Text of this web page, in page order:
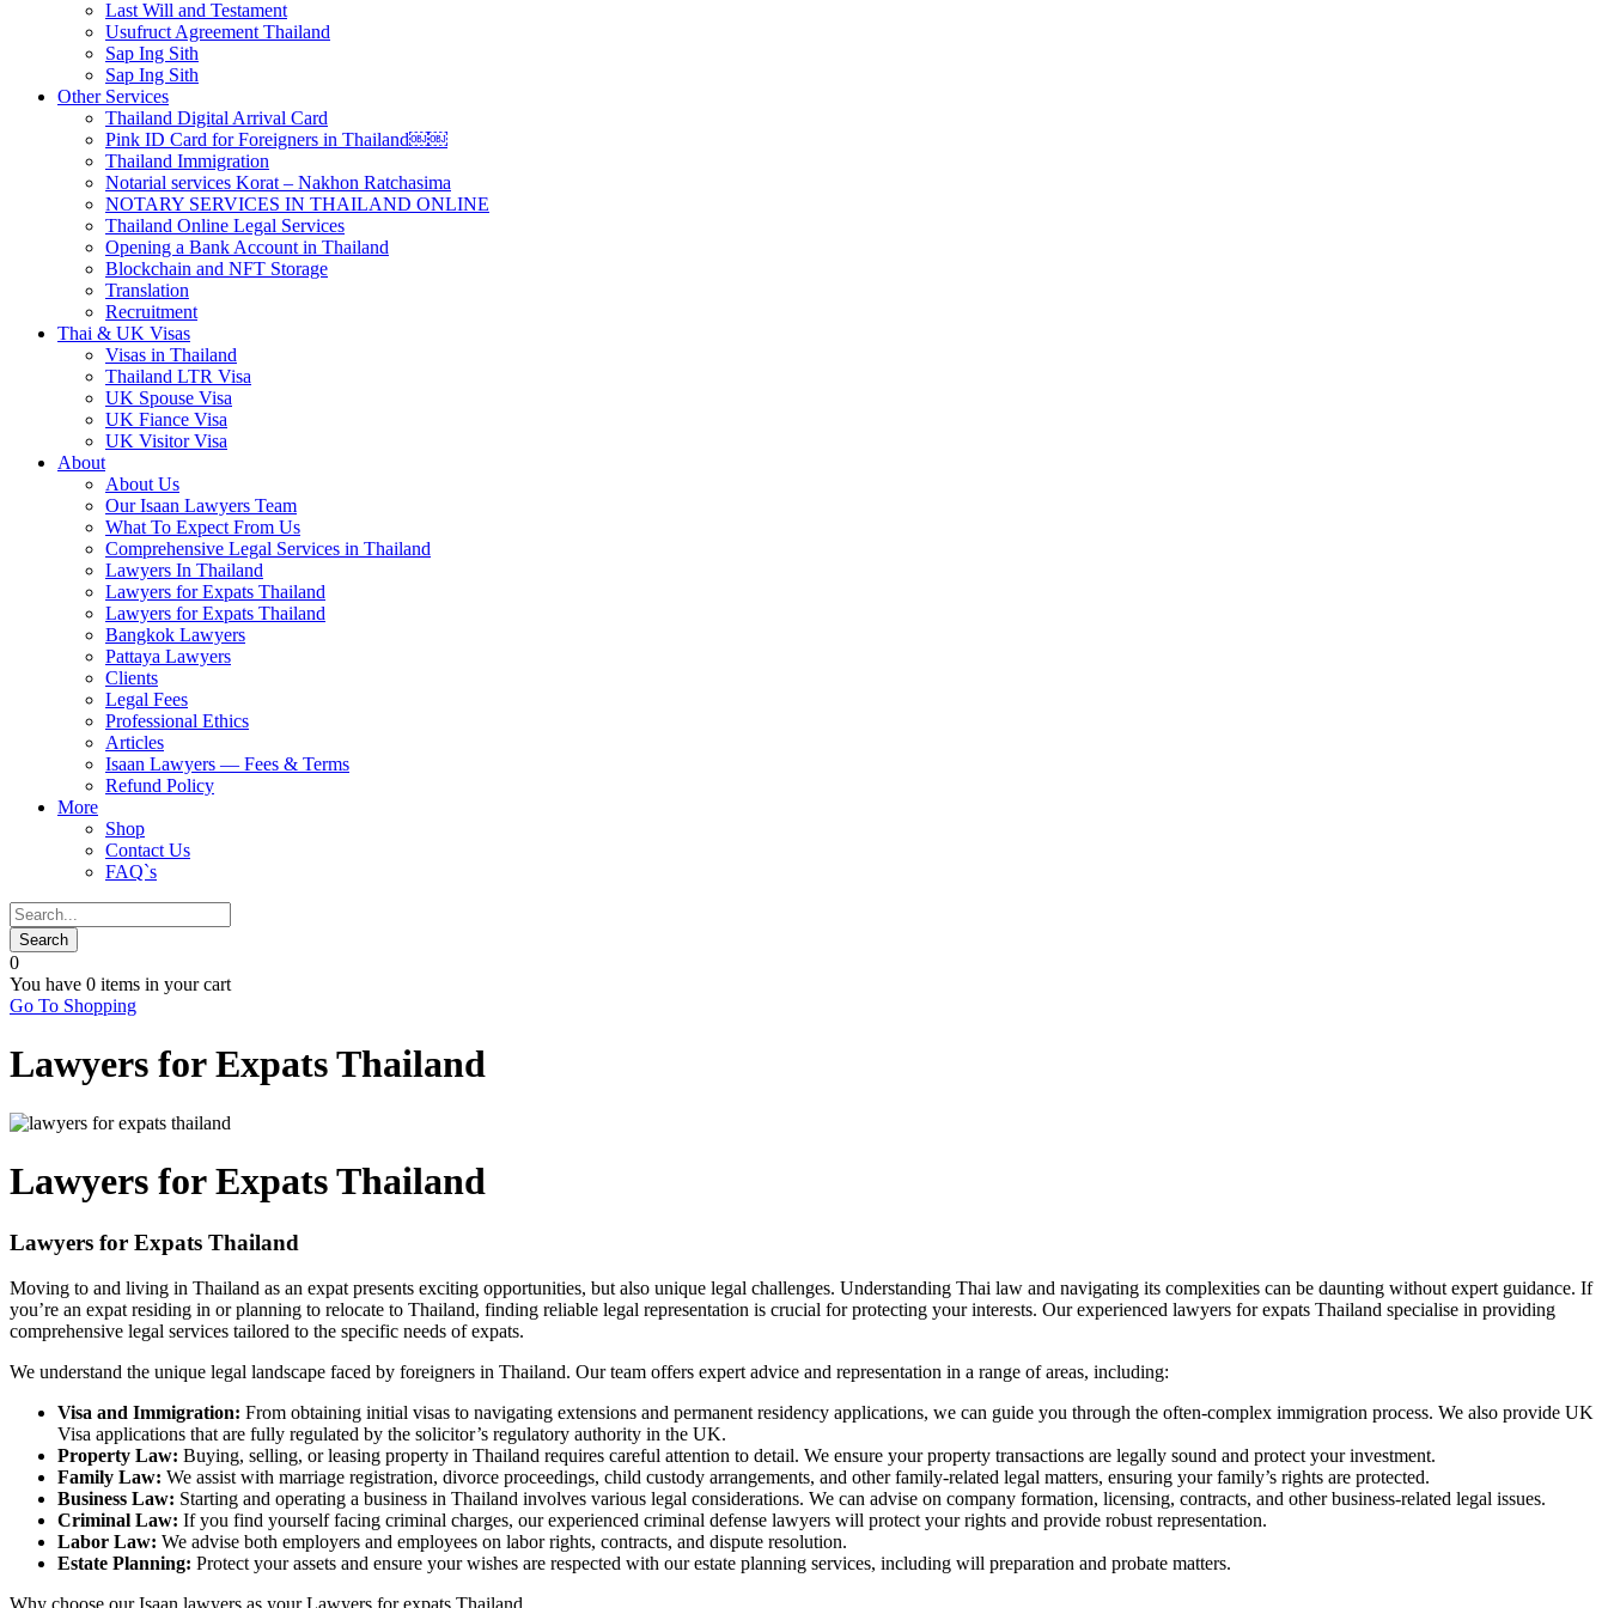
Last Will and Testament
Usufruct Agreement Thailand
Sap Ing Sith
Sap Ing Sith
Other Services
Thailand Digital Arrival Card
Pink ID Card for Foreigners in Thailand￼￼
Thailand Immigration
Notarial services Korat – Nakhon Ratchasima
NOTARY SERVICES IN THAILAND ONLINE
Thailand Online Legal Services
Opening a Bank Account in Thailand
Blockchain and NFT Storage
Translation
Recruitment
Thai & UK Visas
Visas in Thailand
Thailand LTR Visa
UK Spouse Visa
UK Fiance Visa
UK Visitor Visa
About
About Us
Our Isaan Lawyers Team
What To Expect From Us
Comprehensive Legal Services in Thailand
Lawyers In Thailand
Lawyers for Expats Thailand
Lawyers for Expats Thailand
Bangkok Lawyers
Pattaya Lawyers
Clients
Legal Fees
Professional Ethics
Articles
Isaan Lawyers — Fees & Terms
Refund Policy
More
Shop
Contact Us
FAQ`s
0
You have 0 items in your cart
Go To Shopping
Lawyers for Expats Thailand
Lawyers for Expats Thailand
Lawyers for Expats Thailand
Moving to and living in Thailand as an expat presents exciting opportunities, but also unique legal challenges. Understanding Thai law and navigating its complexities can be daunting without expert guidance. If
you’re an expat residing in or planning to relocate to Thailand, finding reliable legal representation is crucial for protecting your interests. Our experienced lawyers for expats Thailand specialise in providing
comprehensive legal services tailored to the specific needs of expats.
We understand the unique legal landscape faced by foreigners in Thailand. Our team offers expert advice and representation in a range of areas, including:
Visa and Immigration: From obtaining initial visas to navigating extensions and permanent residency applications, we can guide you through the often-complex immigration process. We also provide UK
Visa applications that are fully regulated by the solicitor’s regulatory authority in the UK.
Property Law: Buying, selling, or leasing property in Thailand requires careful attention to detail. We ensure your property transactions are legally sound and protect your investment.
Family Law: We assist with marriage registration, divorce proceedings, child custody arrangements, and other family-related legal matters, ensuring your family’s rights are protected.
Business Law: Starting and operating a business in Thailand involves various legal considerations. We can advise on company formation, licensing, contracts, and other business-related legal issues.
Criminal Law: If you find yourself facing criminal charges, our experienced criminal defense lawyers will protect your rights and provide robust representation.
Labor Law: We advise both employers and employees on labor rights, contracts, and dispute resolution.
Estate Planning: Protect your assets and ensure your wishes are respected with our estate planning services, including will preparation and probate matters.